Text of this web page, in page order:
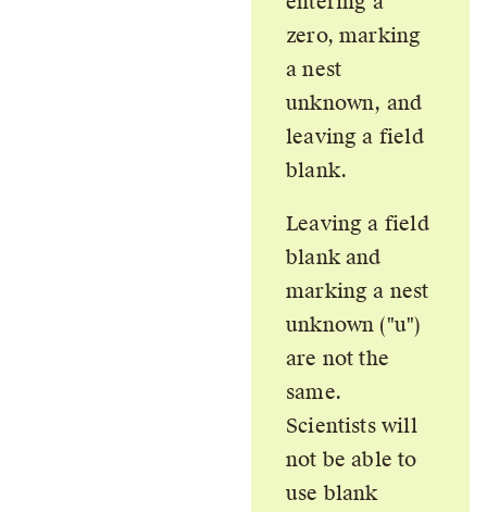
zero, marking
a nest
unknown, and
leaving a field
blank.
Leaving a field
blank and
marking a nest
unknown ( u )
are not the
same.
Scientists will
not be able to
use blank